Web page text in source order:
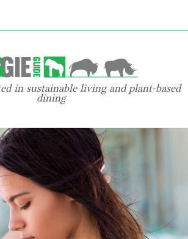
in sustainable living and plant-based
dining